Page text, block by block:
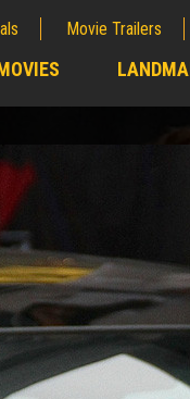
Movie Trailers